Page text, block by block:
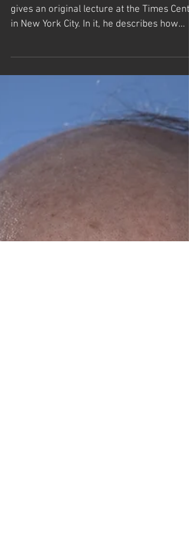
Templeton Prize Winner Dr. Frank Wilczek
gives an original lecture at the Times
in New York City. In it, he describes how